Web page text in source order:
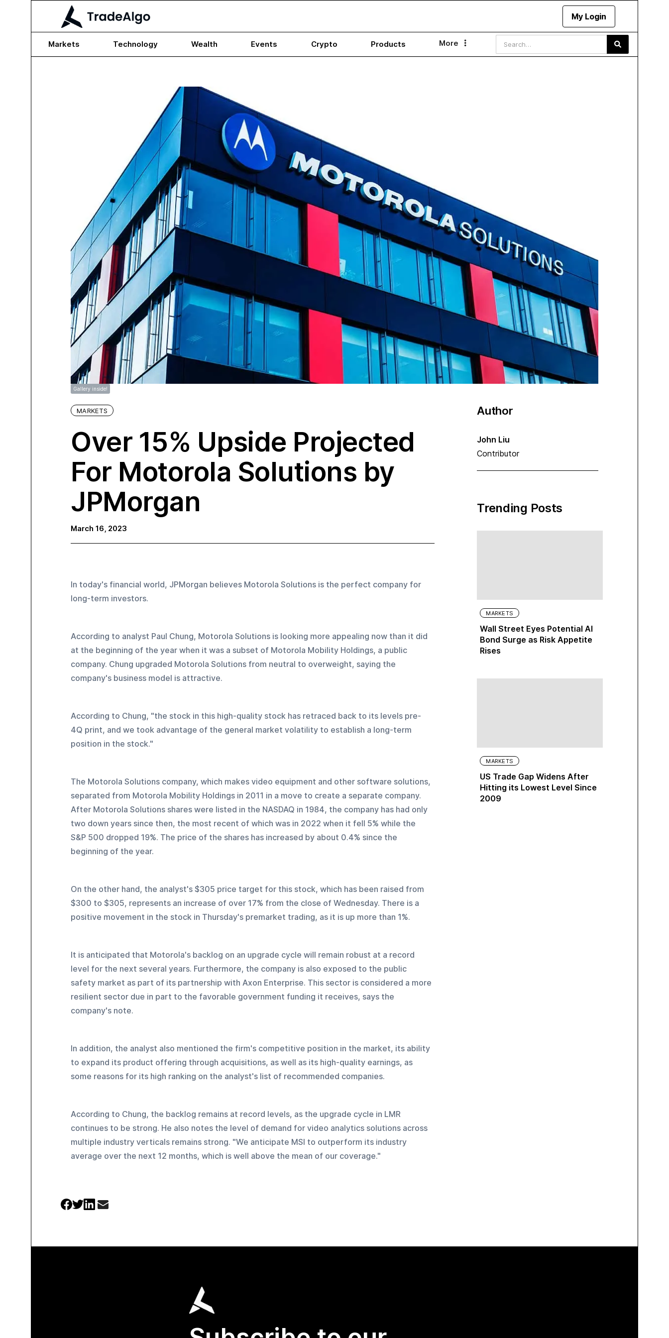
My Login
Markets Technology Wealth Events Crypto Products More 
Gallery inside!
MARKETS
Over 15% Upside Projected
For Motorola Solutions by
JPMorgan
March 16, 2023
In today's financial world, JPMorgan believes Motorola Solutions is the perfect company for
long-term investors.
According to analyst Paul Chung, Motorola Solutions is looking more appealing now than it did
at the beginning of the year when it was a subset of Motorola Mobility Holdings, a public
company. Chung upgraded Motorola Solutions from neutral to overweight, saying the
company's business model is attractive.
According to Chung, "the stock in this high-quality stock has retraced back to its levels pre-
4Q print, and we took advantage of the general market volatility to establish a long-term
position in the stock."
The Motorola Solutions company, which makes video equipment and other software solutions,
separated from Motorola Mobility Holdings in 2011 in a move to create a separate company.
After Motorola Solutions shares were listed in the NASDAQ in 1984, the company has had only
two down years since then, the most recent of which was in 2022 when it fell 5% while the
S&P 500 dropped 19%. The price of the shares has increased by about 0.4% since the
beginning of the year.
On the other hand, the analyst's $305 price target for this stock, which has been raised from
$300 to $305, represents an increase of over 17% from the close of Wednesday. There is a
positive movement in the stock in Thursday's premarket trading, as it is up more than 1%.
It is anticipated that Motorola's backlog on an upgrade cycle will remain robust at a record
level for the next several years. Furthermore, the company is also exposed to the public
safety market as part of its partnership with Axon Enterprise. This sector is considered a more
resilient sector due in part to the favorable government funding it receives, says the
company's note.
In addition, the analyst also mentioned the firm's competitive position in the market, its ability
to expand its product offering through acquisitions, as well as its high-quality earnings, as
some reasons for its high ranking on the analyst's list of recommended companies.
According to Chung, the backlog remains at record levels, as the upgrade cycle in LMR
continues to be strong. He also notes the level of demand for video analytics solutions across
multiple industry verticals remains strong. "We anticipate MSI to outperform its industry
average over the next 12 months, which is well above the mean of our coverage."
Author
John Liu
Contributor
Trending Posts
MARKETS
Wall Street Eyes Potential AI
Bond Surge as Risk Appetite
Rises
MARKETS
US Trade Gap Widens After
Hitting its Lowest Level Since
2009